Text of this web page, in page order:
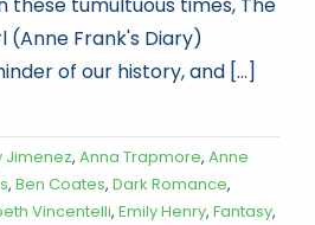
(Anne Frank's Diary)
of our history, and [...]
Jimenez, Anna Trapmore, Anne
, Ben Coates, Dark Romance,
Vincentelli, Emily Henry, Fantasy,